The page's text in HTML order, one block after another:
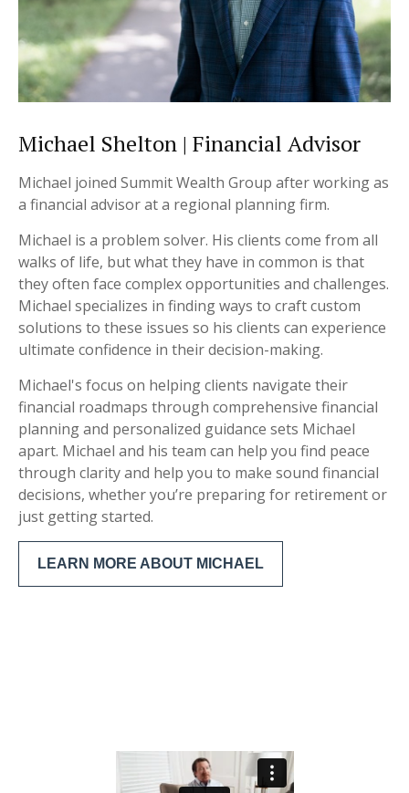
Michael Shelton | Financial Advisor
Michael joined Summit Wealth Group after working as
a financial advisor at a regional planning firm.
Michael is a problem solver. His clients come from all
walks of life, but what they have in common is that
they often face complex opportunities and challenges.
Michael specializes in finding ways to craft custom
solutions to these issues so his clients can experience
ultimate confidence in their decision-making.
Michael's focus on helping clients navigate their
financial roadmaps through comprehensive financial
planning and personalized guidance sets Michael
apart. Michael and his team can help you find peace
through clarity and help you to make sound financial
decisions, whether you’re preparing for retirement or
just getting started.
LEARN MORE ABOUT MICHAEL